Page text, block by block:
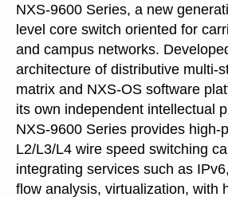
NXS-9600 Series, a new
level core switch oriented for
and campus networks.
architecture of distributive multi-
matrix and NXS-OS software
its own independent intellectual
NXS-9600 Series provides high-
L2/L3/L4 wire speed switching
integrating services such as
flow analysis, virtualization, with